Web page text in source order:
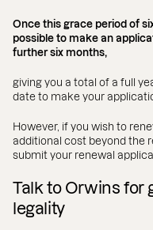
Once this grace period of
possible to make an
further six months,
giving you a total of a full
date to make your
However, if you wish to
additional cost beyond the
submit your renewal
Talk to Orwins for
legality